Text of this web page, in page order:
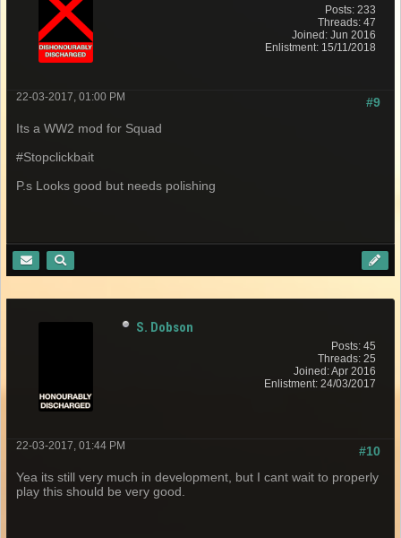
Posts: 233
Threads: 47
Joined: Jun 2016
Enlistment: 15/11/2018
#9
22-03-2017, 01:00 PM
Its a WW2 mod for Squad
#Stopclickbait
P.s Looks good but needs polishing
S. Dobson
Posts: 45
Threads: 25
Joined: Apr 2016
Enlistment: 24/03/2017
#10
22-03-2017, 01:44 PM
Yea its still very much in development, but I cant wait to properly
play this should be very good.